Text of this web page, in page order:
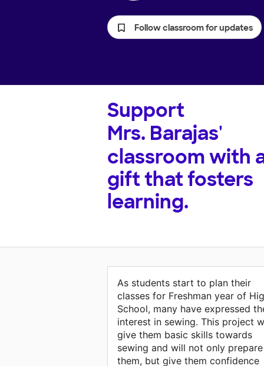
Follow classroom for updates
Support
Mrs. Barajas'
classroom with
gift that fosters
learning.
As students start to plan their
classes for Freshman year of
School, many have expressed
interest in sewing. This project
give them basic skills towards
sewing and will not only prepare
them, but give them confidence